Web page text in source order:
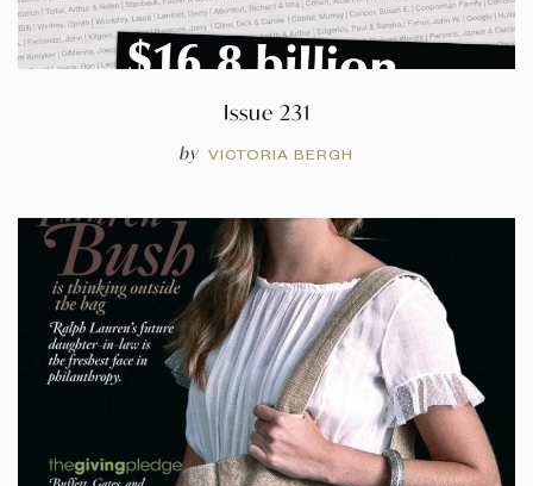
Issue 231
by VICTORIA BERGH